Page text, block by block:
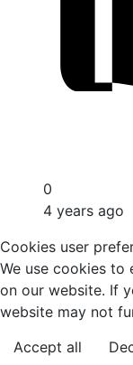
0
4 years ago
Cookies user
We use cookies to
on our website. If
website may not
Accept all